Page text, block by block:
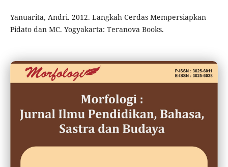
Yanuarita, Andri. 2012. Langkah Cerdas Mempersiapkan
Pidato dan MC. Yogyakarta: Teranova Books.